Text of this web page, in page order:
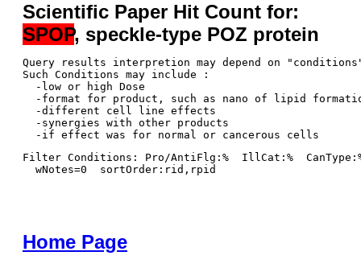
Scientific Paper Hit Count for:
SPOP, speckle-type POZ protein
Query results interpretion may depend on
Such Conditions may include :
  -low or high Dose
-format for product, such as nano of lipid
  -different cell line effects
  -synergies with other products
Filter Conditions: Pro/AntiFlg:%  IllCat:%
  wNotes=0  sortOrder:rid,rpid
Home Page